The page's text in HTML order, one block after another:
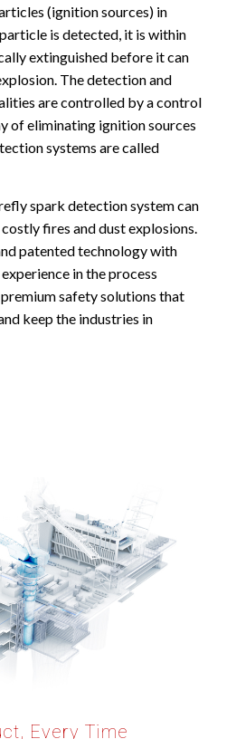
(ignition sources) in
is detected, it is within
extinguished before it can
The detection and
are controlled by a control
of eliminating ignition sources
systems are called
spark detection system can
fires and dust explosions.
patented technology with
in the process
safety solutions that
keep the industries in
Every Time